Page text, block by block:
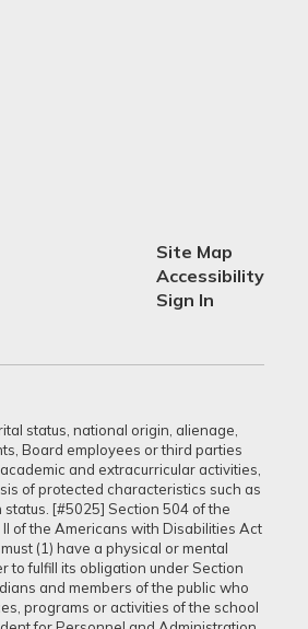
Site Map
Accessibility
Sign In
status, national origin, alienage,
Board employees or third parties
and extracurricular activities,
of protected characteristics such as
[#5025] Section 504 of the
of the Americans with Disabilities Act
(1) have a physical or mental
to fulfill its obligation under Section
and members of the public who
programs or activities of the school